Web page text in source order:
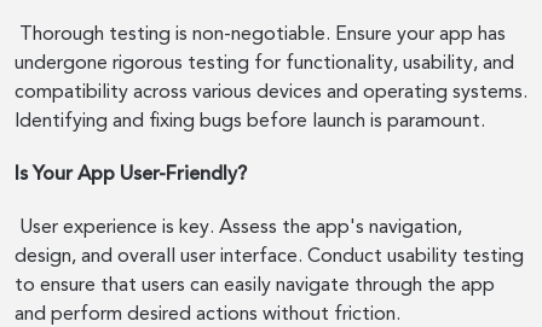
Thorough testing is non-negotiable. Ensure your app has
undergone rigorous testing for functionality, usability, and
compatibility across various devices and operating systems.
Identifying and fixing bugs before launch is paramount.
Is Your App User-Friendly?
User experience is key. Assess the app's navigation,
design, and overall user interface. Conduct usability testing
to ensure that users can easily navigate through the app
and perform desired actions without friction.